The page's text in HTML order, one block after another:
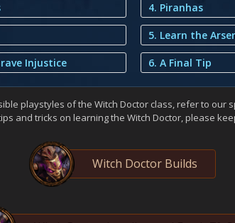
Injustice
4. Piranhas
5. Learn the
6. A Final Tip
playstyles of the Witch Doctor class, refer to our
and tricks on learning the Witch Doctor, please
Witch Doctor Builds